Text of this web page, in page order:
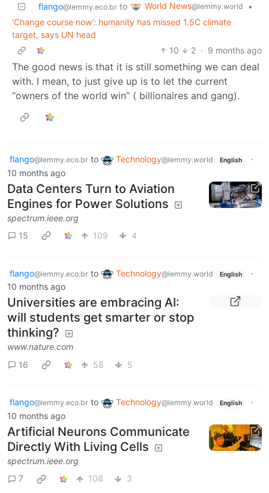
flango@lemmy.eco.br to World News@lemmy.world
•
‘Change course now’: humanity has missed 1.5C climate
target, says UN head
10
2 · 9 months ago
The good news is that it is still something we can deal
with. I mean, to just give up is to let the current
“owners of the world win” ( billionaires and gang).
flango@lemmy.eco.br to Technology@lemmy.world English
·
10 months ago
Data Centers Turn to Aviation
Engines for Power Solutions
spectrum.ieee.org
15
109 4
flango@lemmy.eco.br to Technology@lemmy.world English
·
10 months ago
Universities are embracing AI:
will students get smarter or stop
thinking?
www.nature.com
16
58 5
flango@lemmy.eco.br to Technology@lemmy.world English
·
10 months ago
Artificial Neurons Communicate
Directly With Living Cells
spectrum.ieee.org
7
108 3